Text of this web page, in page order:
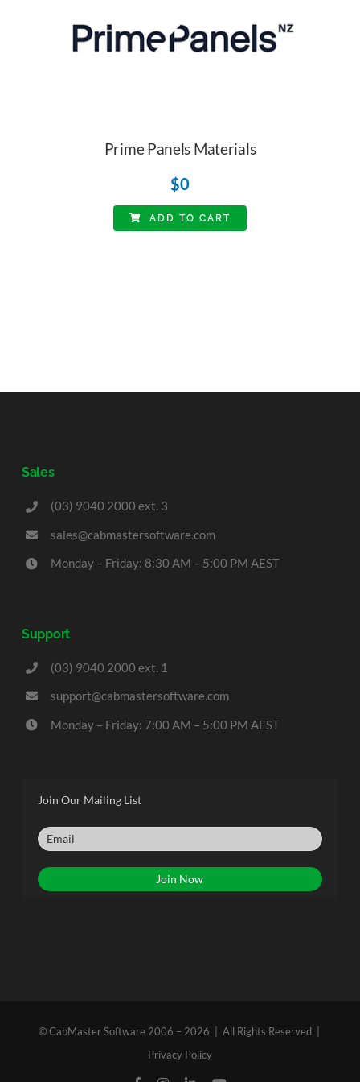
Prime Panels Materials
$0
ADD TO CART
Sales
(03) 9040 2000 ext. 3
sales@cabmastersoftware.com
Monday – Friday: 8:30 AM – 5:00 PM AEST
Support
(03) 9040 2000 ext. 1
support@cabmastersoftware.com
Monday – Friday: 7:00 AM – 5:00 PM AEST
Join Our Mailing List
© CabMaster Software 2006 – 2026 | All Rights Reserved |
Privacy Policy